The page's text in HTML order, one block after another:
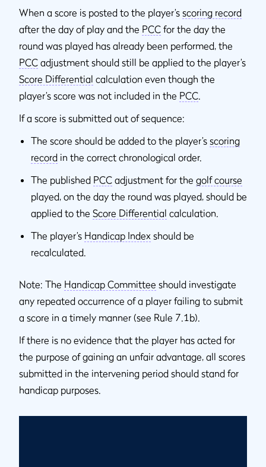
When a score is posted to the player’s scoring record
after the day of play and the PCC for the day the
round was played has already been performed, the
PCC adjustment should still be applied to the player’s
Score Differential calculation even though the
player’s score was not included in the PCC.
If a score is submitted out of sequence:
The score should be added to the player’s scoring
record in the correct chronological order.
The published PCC adjustment for the golf course
played, on the day the round was played, should be
applied to the Score Differential calculation.
The player’s Handicap Index should be
recalculated.
Note: The Handicap Committee should investigate
any repeated occurrence of a player failing to submit
a score in a timely manner (see Rule 7.1b).
If there is no evidence that the player has acted for
the purpose of gaining an unfair advantage, all scores
submitted in the intervening period should stand for
handicap purposes.